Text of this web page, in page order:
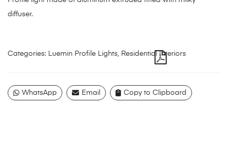
diffuser.
Categories: Luemin Profile Lights, Residential Interiors
WhatsApp Email Copy to Clipboard